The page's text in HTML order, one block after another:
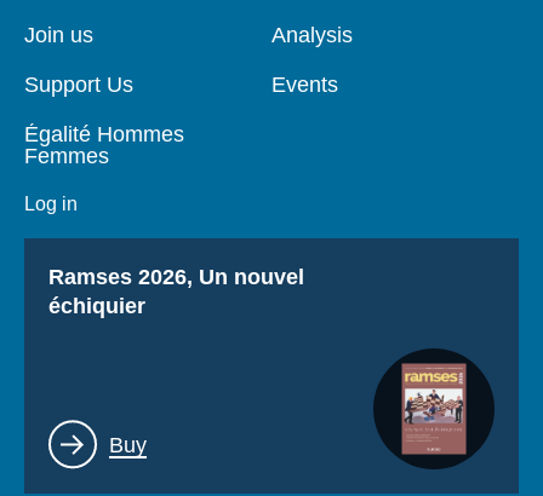
page
Join us
Support Us
Égalité Hommes
Femmes
Log in
Analysis
Events
Titre
Ramses 2026, Un nouvel
échiquier
Lien
Buy